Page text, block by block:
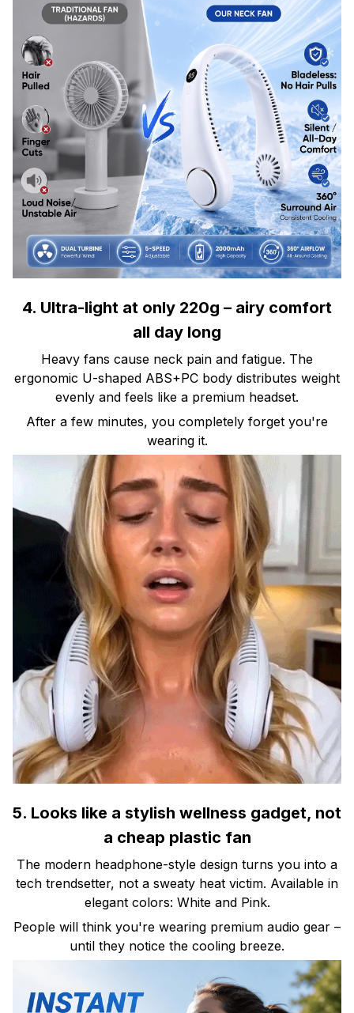
4. Ultra-light at only 220g – airy comfort
all day long
Heavy fans cause neck pain and fatigue. The
ergonomic U-shaped ABS+PC body distributes weight
evenly and feels like a premium headset.
After a few minutes, you completely forget you're
wearing it.
5. Looks like a stylish wellness gadget, not
a cheap plastic fan
The modern headphone-style design turns you into a
tech trendsetter, not a sweaty heat victim. Available in
elegant colors: White and Pink.
People will think you're wearing premium audio gear –
until they notice the cooling breeze.